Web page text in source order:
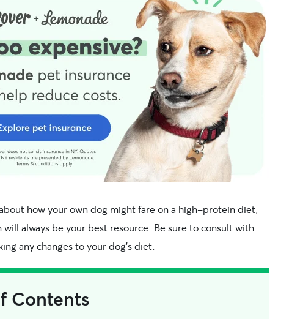
about how your own dog might fare on a high-protein diet,
always be your best resource. Be sure to consult with
any changes to your dog’s diet.
Contents